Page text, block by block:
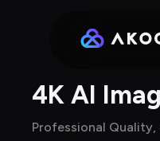
4K AI
Professional